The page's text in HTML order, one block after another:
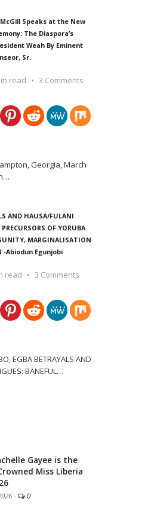
Speaks at the New
The Diaspora’s
Weah By Eminent
Sr.
read
3 Comments
Georgia, March
…
AND HAUSA/FULANI
OF YORUBA
MARGINALISATION
-Abiodun Egunjobi
read
3 Comments
EGBA BETRAYALS AND
BANEFUL…
Gayee is the
Miss Liberia
- 0